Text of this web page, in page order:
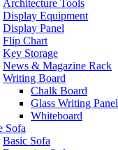
Architecture Tools
Display Equipment
Display Panel
Flip Chart
Key Storage
News & Magazine Rack
Writing Board
Chalk Board
Glass Writing Panel
Whiteboard
Sofa
Basic Sofa